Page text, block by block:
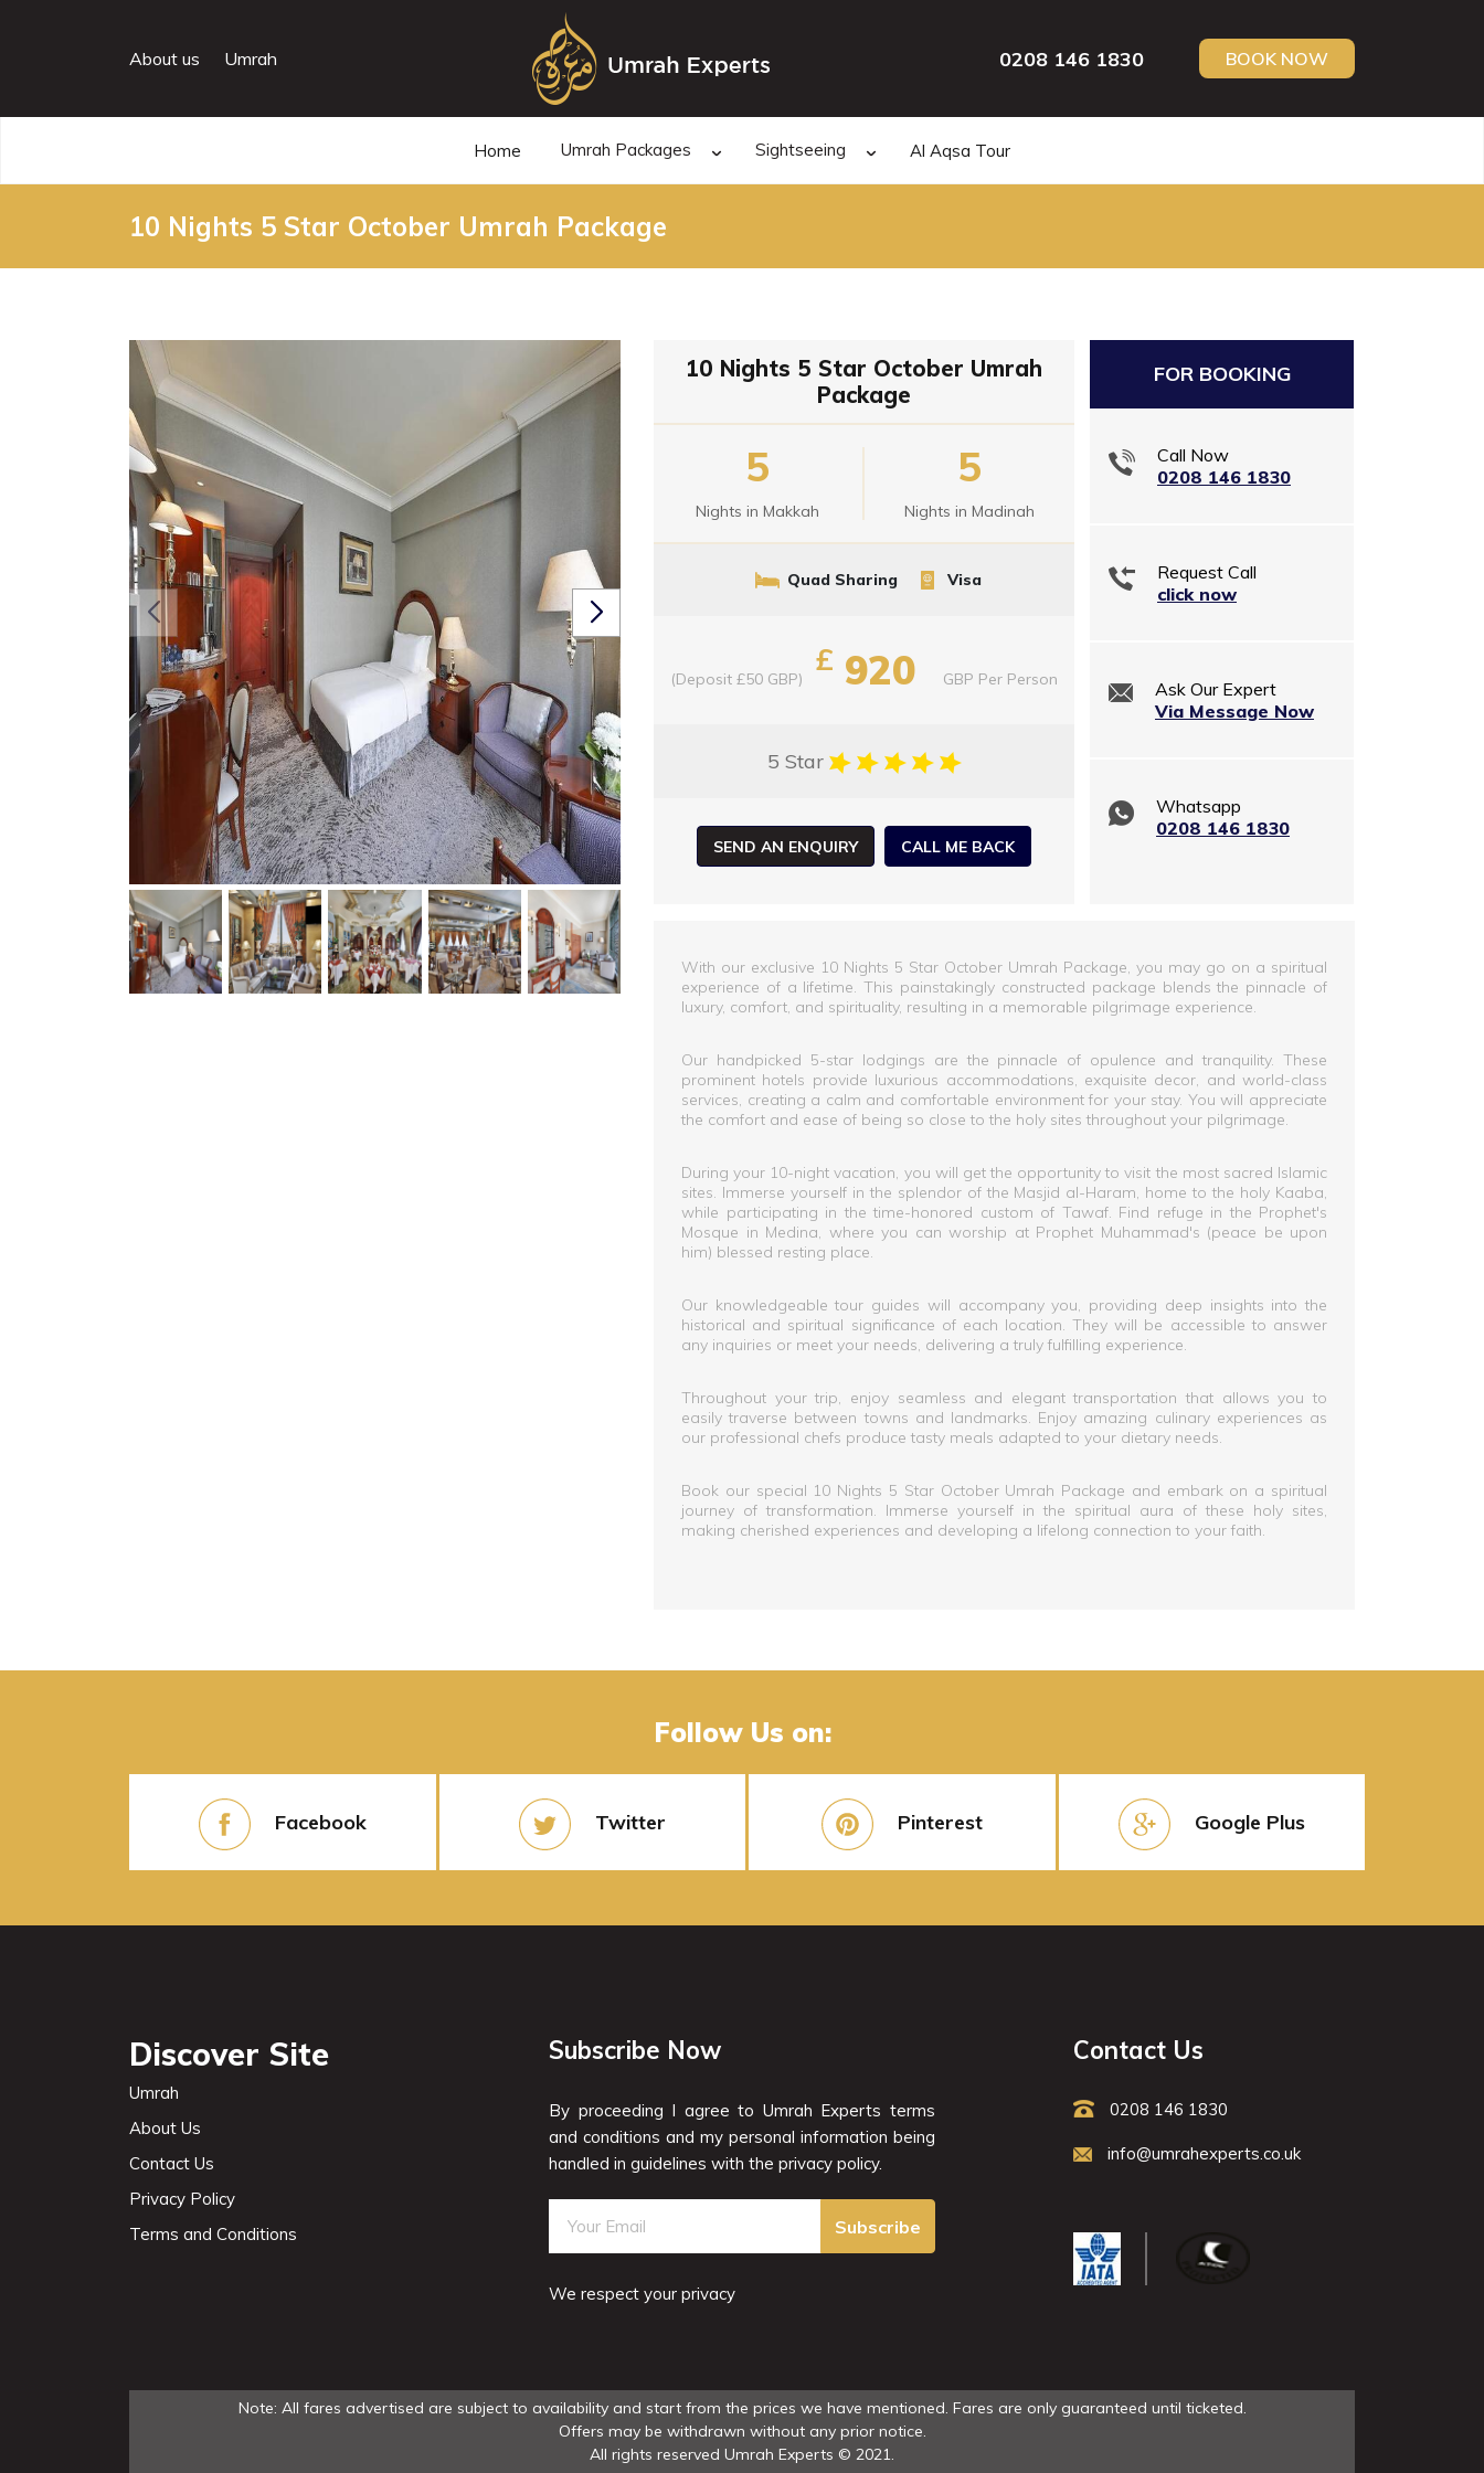
About us Umrah 0208 146 1830 BOOK NOW
Home Umrah Packages Sightseeing Al Aqsa Tour
10 Nights 5 Star October Umrah Package
10 Nights 5 Star October Umrah
Package
5
Nights in Makkah
5
Nights in Madinah
Quad Sharing Visa
(Deposit £50 GBP)
£ 920 GBP Per Person
5 Star
SEND AN ENQUIRY CALL ME BACK
FOR BOOKING
Call Now
0208 146 1830
Request Call
click now
Ask Our Expert
Via Message Now
Whatsapp
0208 146 1830
With our exclusive 10 Nights 5 Star October Umrah Package, you may go on a spiritual
experience of a lifetime. This painstakingly constructed package blends the pinnacle of
luxury, comfort, and spirituality, resulting in a memorable pilgrimage experience.
Our handpicked 5-star lodgings are the pinnacle of opulence and tranquility. These
prominent hotels provide luxurious accommodations, exquisite decor, and world-class
services, creating a calm and comfortable environment for your stay. You will appreciate
the comfort and ease of being so close to the holy sites throughout your pilgrimage.
During your 10-night vacation, you will get the opportunity to visit the most sacred Islamic
sites. Immerse yourself in the splendor of the Masjid al-Haram, home to the holy Kaaba,
while participating in the time-honored custom of Tawaf. Find refuge in the Prophet's
Mosque in Medina, where you can worship at Prophet Muhammad's (peace be upon
him) blessed resting place.
Our knowledgeable tour guides will accompany you, providing deep insights into the
historical and spiritual significance of each location. They will be accessible to answer
any inquiries or meet your needs, delivering a truly fulfilling experience.
Throughout your trip, enjoy seamless and elegant transportation that allows you to
easily traverse between towns and landmarks. Enjoy amazing culinary experiences as
our professional chefs produce tasty meals adapted to your dietary needs.
Book our special 10 Nights 5 Star October Umrah Package and embark on a spiritual
journey of transformation. Immerse yourself in the spiritual aura of these holy sites,
making cherished experiences and developing a lifelong connection to your faith.
Follow Us on:
Facebook Twitter Pinterest Google Plus
Discover Site
Umrah
About Us
Contact Us
Privacy Policy
Terms and Conditions
Subscribe Now
By proceeding I agree to Umrah Experts terms
and conditions and my personal information being
handled in guidelines with the privacy policy.
Subscribe
We respect your privacy
Contact Us
0208 146 1830
info@umrahexperts.co.uk
Note: All fares advertised are subject to availability and start from the prices we have mentioned. Fares are only guaranteed until ticketed.
Offers may be withdrawn without any prior notice.
All rights reserved Umrah Experts © 2021.